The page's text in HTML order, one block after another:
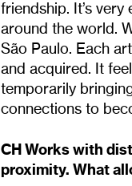
friendship. It’s
around the world.
São Paulo. Each
and acquired. It
temporarily
connections to
CH Works with
proximity. What